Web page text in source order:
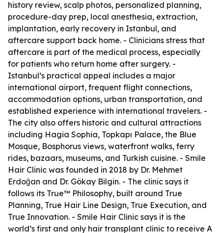
history review, scalp photos, personalized planning,
procedure-day prep, local anesthesia, extraction,
implantation, early recovery in Istanbul, and
aftercare support back home. - Clinicians stress that
aftercare is part of the medical process, especially
for patients who return home after surgery. -
Istanbul’s practical appeal includes a major
international airport, frequent flight connections,
accommodation options, urban transportation, and
established experience with international travelers. -
The city also offers historic and cultural attractions
including Hagia Sophia, Topkapı Palace, the Blue
Mosque, Bosphorus views, waterfront walks, ferry
rides, bazaars, museums, and Turkish cuisine. - Smile
Hair Clinic was founded in 2018 by Dr. Mehmet
Erdoğan and Dr. Gökay Bilgin. - The clinic says it
follows its True™ Philosophy, built around True
Planning, True Hair Line Design, True Execution, and
True Innovation. - Smile Hair Clinic says it is the
world’s first and only hair transplant clinic to receive A